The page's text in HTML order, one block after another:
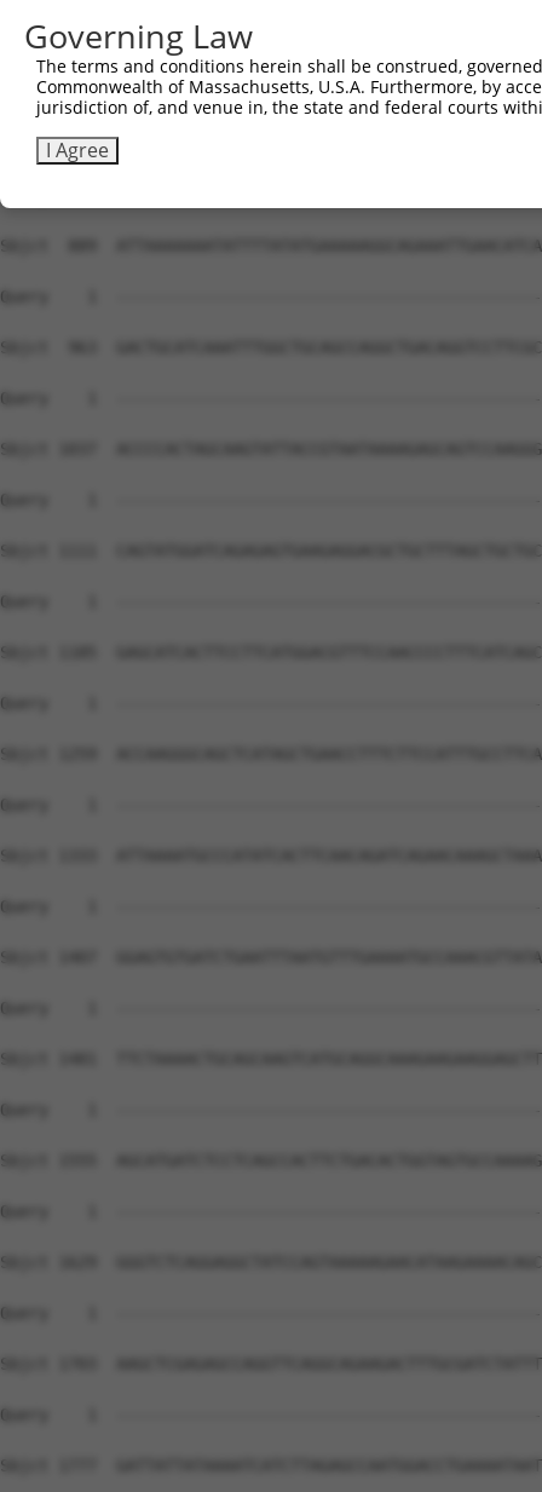
Governing Law
The terms and conditions herein shall be construed,
Commonwealth of Massachusetts, U.S.A. Furthermore, by
jurisdiction of, and venue in, the state and federal courts
I Agree